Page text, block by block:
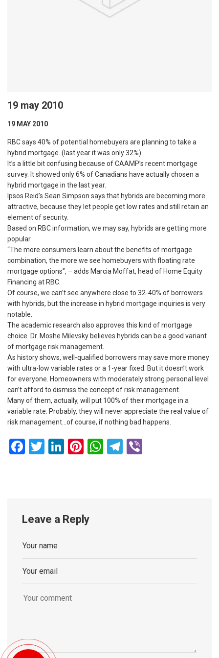
19 may 2010
19 MAY 2010
RBC says 40% of potential homebuyers are planning to take a
hybrid mortgage. (last year it was only 32%).
It’s a little bit confusing because of CAAMP’s recent mortgage
survey. It showed only 6% of Canadians have actually chosen a
hybrid mortgage in the last year.
Ipsos Reid’s Sean Simpson says that hybrids are becoming more
attractive, because they let people get low rates and still retain an
element of security.
Based on RBC information, we may say, hybrids are getting more
popular.
“The more consumers learn about the benefits of mortgage
combination, the more we see homebuyers with floating rate
mortgage options”, – adds Marcia Moffat, head of Home Equity
Financing at RBC.
Of course, we can’t see anywhere close to 32-40% of borrowers
with hybrids, but the increase in hybrid mortgage inquiries is very
notable.
The academic research also approves this kind of mortgage
choice. Dr. Moshe Milevsky believes hybrids can be a good variant
of mortgage risk management.
As history shows, well-qualified borrowers may save more money
with ultra-low variable rates or a 1-year fixed. But it doesn’t work
for everyone. Homeowners with moderately strong personal level
can’t afford to dismiss the concept of risk management.
Many of them, actually, will put 100% of their mortgage in a
variable rate. Probably, they will never appreciate the real value of
risk management…of course, if nothing bad happens.
Facebook
Twitter
LinkedIn
Pinterest
WhatsApp
Telegram
Leave a Reply